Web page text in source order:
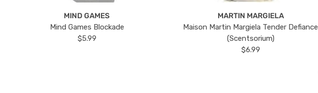
MIND GAMES
Mind Games Blockade
$5.99
MARTIN MARGIELA
Maison Martin Margiela Tender Defiance
(Scentsorium)
$6.99